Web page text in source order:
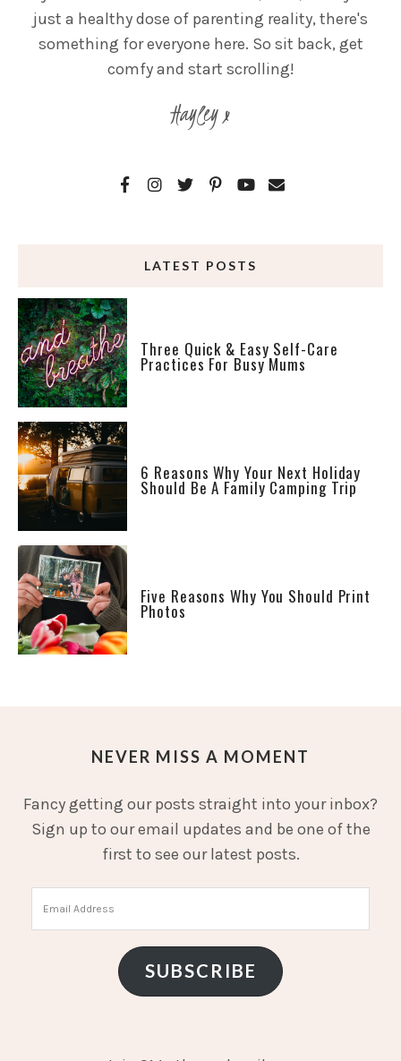
just a healthy dose of parenting reality, there's
something for everyone here. So sit back, get
comfy and start scrolling!
Hayley x
LATEST POSTS
Three Quick & Easy Self-Care
Practices For Busy Mums
6 Reasons Why Your Next Holiday
Should Be A Family Camping Trip
Five Reasons Why You Should Print
Photos
NEVER MISS A MOMENT
Fancy getting our posts straight into your inbox?
Sign up to our email updates and be one of the
first to see our latest posts.
Address
SUBSCRIBE